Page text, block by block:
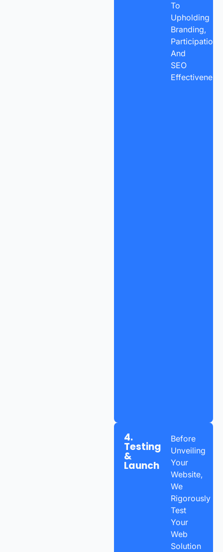
To
Upholding
Branding,
Participation,
And
SEO
Effectiveness.
4.
Testing
&
Launch
Before
Unveiling
Your
Website,
We
Rigorously
Test
Your
Web
Solution